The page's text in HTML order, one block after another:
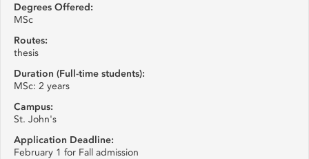
Degrees Offered:
MSc
Routes:
thesis
Duration (Full-time students):
MSc: 2 years
Campus:
St. John's
Application Deadline:
February 1 for Fall admission